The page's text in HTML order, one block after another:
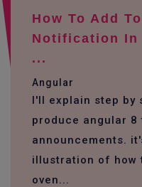
How To Add
Notification In
...
Angular
I'll explain step by
produce angular 8
announcements.
illustration of how
oven...